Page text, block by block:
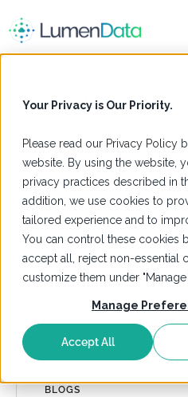
Your Privacy is Our Priority.
Please read our Privacy Policy
website. By using the website,
privacy practices described in
addition, we use cookies to
tailored experience and to
You can control these cookies
accept all, reject non-essential
customize them under "Manage
Manage
Accept All
Cloud
BLOGS